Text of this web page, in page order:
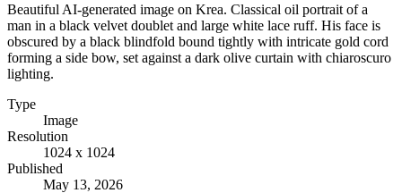
Beautiful AI-generated image on Krea. Classical oil portrait of a
man in a black velvet doublet and large white lace ruff. His face is
obscured by a black blindfold bound tightly with intricate gold cord
forming a side bow, set against a dark olive curtain with chiaroscuro
lighting.
Type
Image
Resolution
1024 x 1024
Published
May 13, 2026